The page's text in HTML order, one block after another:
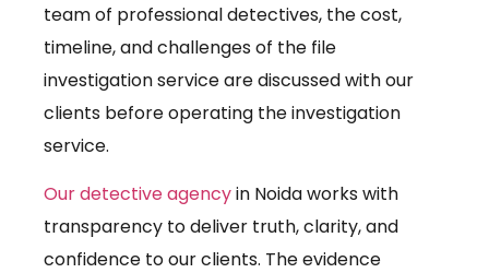
team of professional detectives, the cost,
timeline, and challenges of the file
investigation service are discussed with our
clients before operating the investigation
service.
Our detective agencyin Noida works with
transparency to deliver truth, clarity, and
confidence to our clients. The evidence